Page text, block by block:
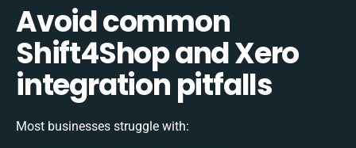
Avoid common
Shift4Shop and Xero
integration pitfalls
Most businesses struggle with: